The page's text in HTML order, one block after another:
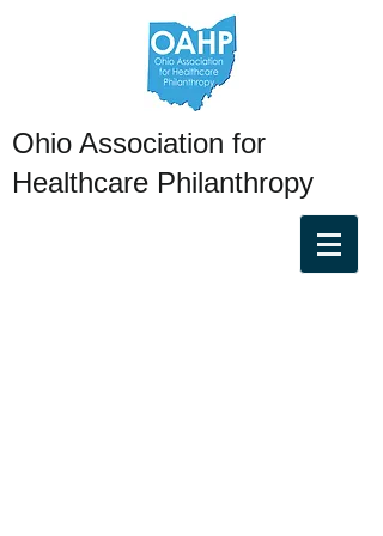
Ohio Association for
Healthcare Philanthropy